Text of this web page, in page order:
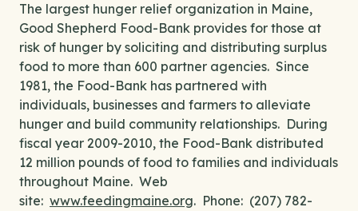
The largest hunger relief organization in Maine,
Good Shepherd Food-Bank provides for those at
risk of hunger by soliciting and distributing surplus
food to more than 600 partner agencies. Since
1981, the Food-Bank has partnered with
individuals, businesses and farmers to alleviate
hunger and build community relationships. During
fiscal year 2009-2010, the Food-Bank distributed
12 million pounds of food to families and individuals
throughout Maine. Web
site: www.feedingmaine.org. Phone: (207) 782-